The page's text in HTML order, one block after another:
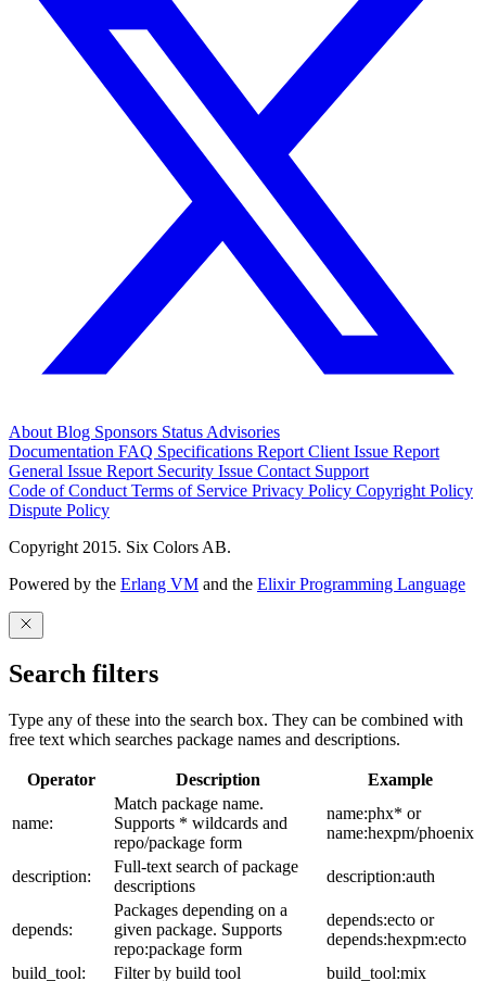
About Blog Sponsors Status Advisories
Documentation FAQ Specifications Report Client Issue Report
General Issue Report Security Issue Contact Support
Code of Conduct Terms of Service Privacy Policy Copyright Policy
Dispute Policy
Copyright 2015. Six Colors AB.
Powered by the Erlang VM and the Elixir Programming Language
Search filters
Type any of these into the search box. They can be combined with
free text which searches package names and descriptions.
Operator Description Example
name:
Match package name.
Supports * wildcards and
repo/package form
name:phx* or
name:hexpm/phoenix
description:
Full-text search of package
descriptions
description:auth
depends:
Packages depending on a
given package. Supports
repo:package form
depends:ecto or
depends:hexpm:ecto
build_tool:
Filter by build tool build_tool:mix